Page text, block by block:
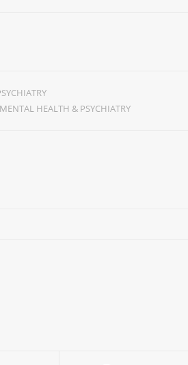
MENTAL HEALTH & PSYCHIATRY